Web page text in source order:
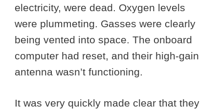
electricity, were dead. Oxygen levels
were plummeting. Gasses were clearly
being vented into space. The onboard
computer had reset, and their high-gain
antenna wasn’t functioning.
It was very quickly made clear that they